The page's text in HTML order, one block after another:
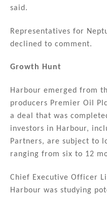
said.
Representatives for
declined to comment.
Growth Hunt
Harbour emerged from
producers Premier Oil
a deal that was
investors in Harbour,
Partners, are subject to
ranging from six to 12
Chief Executive Officer
Harbour was studying